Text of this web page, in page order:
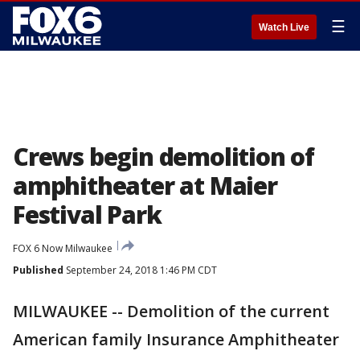
Watch Live ☰
Crews begin demolition of
amphitheater at Maier
Festival Park
FOX 6 Now Milwaukee
Published September 24, 2018 1:46 PM CDT
MILWAUKEE -- Demolition of the current
American family Insurance Amphitheater